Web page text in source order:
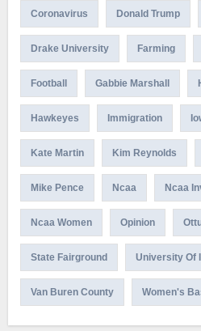
Coronavirus Donald Trump
Drake University Farming
Football Gabbie Marshall
Hawkeyes Immigration
Kate Martin Kim Reynolds
Mike Pence Ncaa Ncaa
Ncaa Women Opinion
State Fairground University Of
Van Buren County Women's